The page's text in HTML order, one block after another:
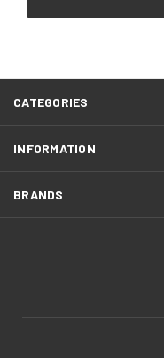
CATEGORIES
INFORMATION
BRANDS